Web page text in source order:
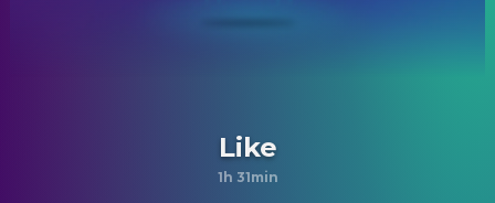
Like
1h 31min